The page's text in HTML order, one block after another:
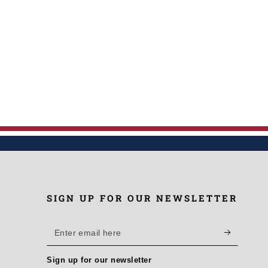
SIGN UP FOR OUR NEWSLETTER
Enter
email
Sign up for our newsletter